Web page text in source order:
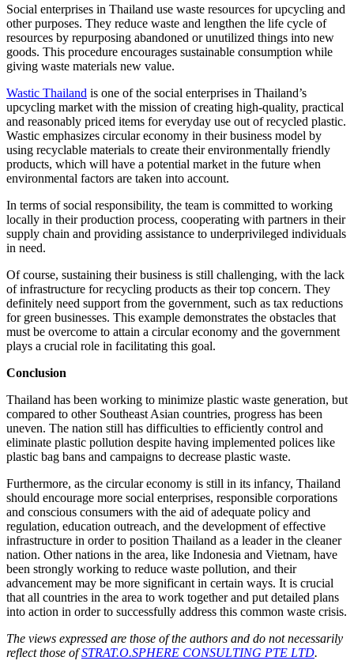
Social enterprises in Thailand use waste resources for upcycling and
other purposes. They reduce waste and lengthen the life cycle of
resources by repurposing abandoned or unutilized things into new
goods. This procedure encourages sustainable consumption while
giving waste materials new value.
Wastic Thailand is one of the social enterprises in Thailand’s
upcycling market with the mission of creating high-quality, practical
and reasonably priced items for everyday use out of recycled plastic.
Wastic emphasizes circular economy in their business model by
using recyclable materials to create their environmentally friendly
products, which will have a potential market in the future when
environmental factors are taken into account.
In terms of social responsibility, the team is committed to working
locally in their production process, cooperating with partners in their
supply chain and providing assistance to underprivileged individuals
in need.
Of course, sustaining their business is still challenging, with the lack
of infrastructure for recycling products as their top concern. They
definitely need support from the government, such as tax reductions
for green businesses. This example demonstrates the obstacles that
must be overcome to attain a circular economy and the government
plays a crucial role in facilitating this goal.
Conclusion
Thailand has been working to minimize plastic waste generation, but
compared to other Southeast Asian countries, progress has been
uneven. The nation still has difficulties to efficiently control and
eliminate plastic pollution despite having implemented polices like
plastic bag bans and campaigns to decrease plastic waste.
Furthermore, as the circular economy is still in its infancy, Thailand
should encourage more social enterprises, responsible corporations
and conscious consumers with the aid of adequate policy and
regulation, education outreach, and the development of effective
infrastructure in order to position Thailand as a leader in the cleaner
nation. Other nations in the area, like Indonesia and Vietnam, have
been strongly working to reduce waste pollution, and their
advancement may be more significant in certain ways. It is crucial
that all countries in the area to work together and put detailed plans
into action in order to successfully address this common waste crisis.
The views expressed are those of the authors and do not necessarily
reflect those ofSTRAT.O.SPHERE CONSULTING PTE LTD.